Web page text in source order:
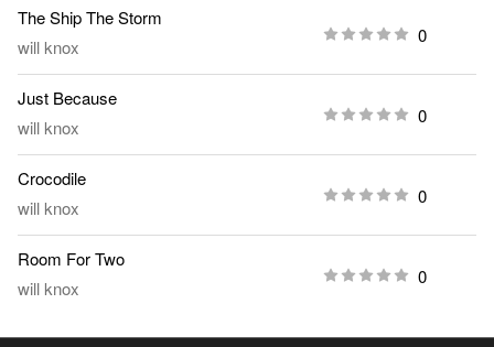
The Ship The Storm
will knox
0
Just Because
will knox
0
Crocodile
will knox
0
Room For Two
will knox
0